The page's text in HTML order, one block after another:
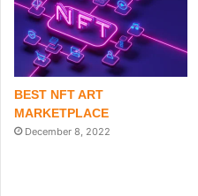
BEST NFT ART
MARKETPLACE
December 8, 2022